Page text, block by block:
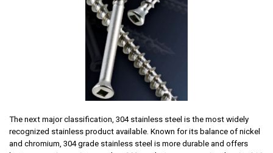
The next major classification, 304 stainless steel is the most widely
recognized stainless product available. Known for its balance of nickel
and chromium, 304 grade stainless steel is more durable and offers